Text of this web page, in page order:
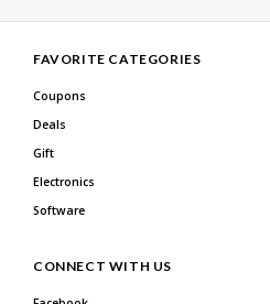
FAVORITE CATEGORIES
Coupons
Deals
Gift
Electronics
Software
CONNECT WITH US